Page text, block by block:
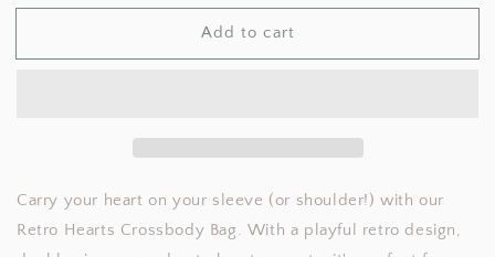
for
Hearts
for
Hearts
Add to cart
Carry your heart on your sleeve (or shoulder!) with our
Retro Hearts Crossbody Bag. With a playful retro design,